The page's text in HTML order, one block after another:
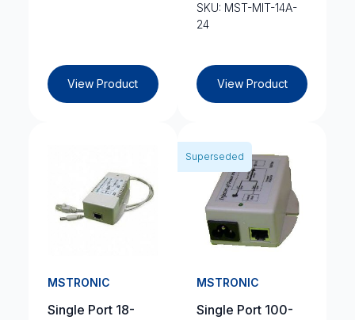
View Product
SKU: MST-MIT-14A-
24
View Product
MSTRONIC
Single Port 18-
Superseded
MSTRONIC
Single Port 100-